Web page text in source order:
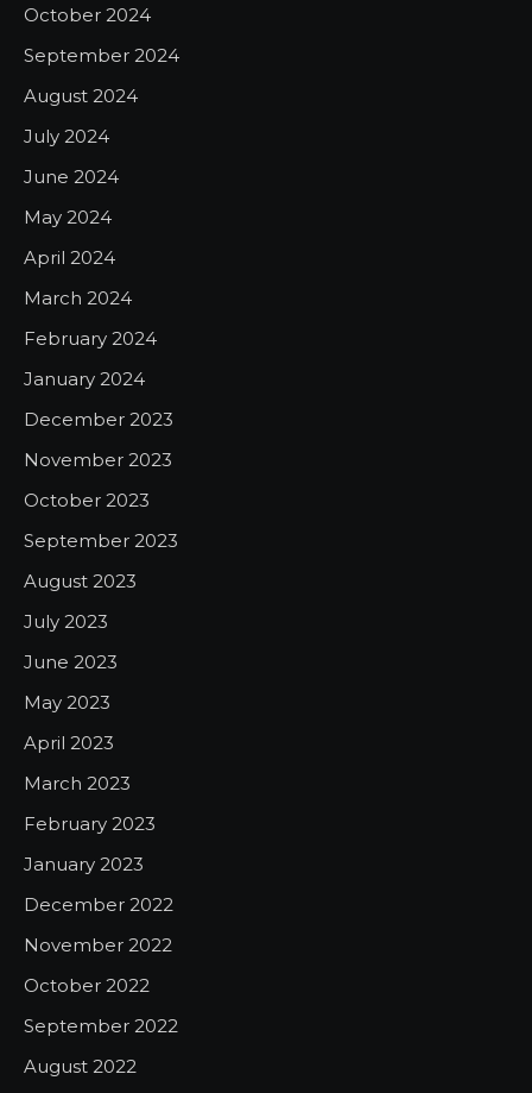
October 2024
September 2024
August 2024
July 2024
June 2024
May 2024
April 2024
March 2024
February 2024
January 2024
December 2023
November 2023
October 2023
September 2023
August 2023
July 2023
June 2023
May 2023
April 2023
March 2023
February 2023
January 2023
December 2022
November 2022
October 2022
September 2022
August 2022